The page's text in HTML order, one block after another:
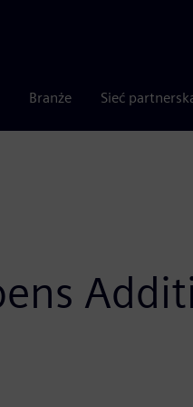
Branże Sieć